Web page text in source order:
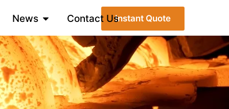
Instant Quote
News Contact Us